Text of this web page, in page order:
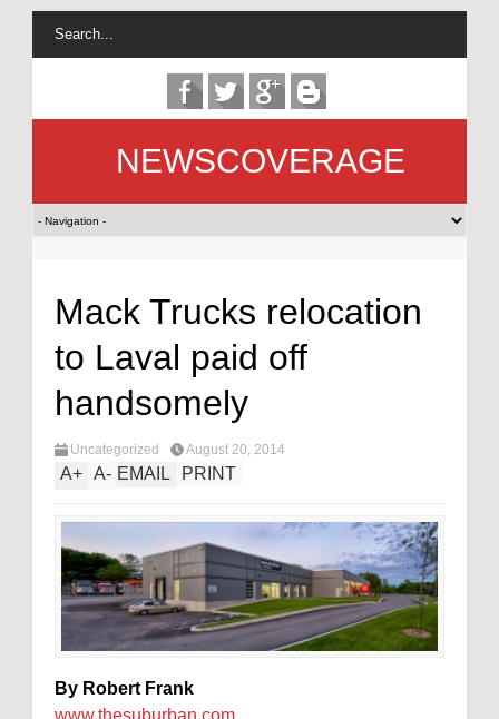
NEWSCOVERAGE
Mack Trucks relocation
to Laval paid off
handsomely
Uncategorized August 20, 2014
A+ A- EMAIL PRINT
By Robert Frank
www.thesuburban.com